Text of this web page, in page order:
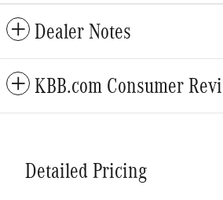
Dealer Notes
KBB.com Consumer
Detailed Pricing